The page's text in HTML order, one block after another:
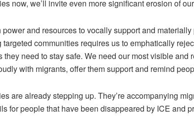
now, we’ll invite even more significant erosion of
and resources to vocally support and
communities requires us to emphatically
they need to stay safe. We need our most visible and
with migrants, offer them support and remind
are already stepping up. They’re accompanying
for people that have been disappeared by ICE and